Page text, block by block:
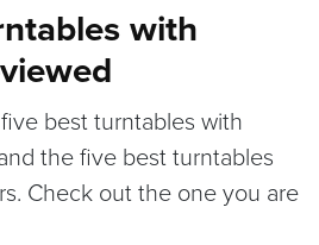
with
best turntables with
the five best turntables
Check out the one you are